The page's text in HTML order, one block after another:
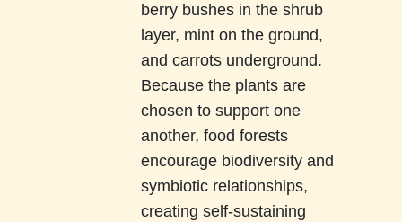
berry bushes in the shrub
layer, mint on the ground,
and carrots underground.
Because the plants are
chosen to support one
another, food forests
encourage biodiversity and
symbiotic relationships,
creating self-sustaining